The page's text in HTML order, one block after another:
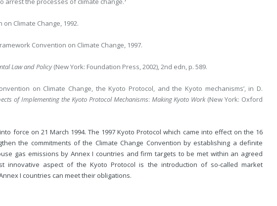
Climate Change, 1992.
Convention on Climate Change, 1997.
Law and Policy(New York: Foundation Press, 2002), 2nd edn, p. 589.
on Climate Change, the Kyoto Protocol, and the Kyoto mechanisms’, in D.
of Implementing the Kyoto Protocol Mechanisms: Making Kyoto Work(New York: Oxford
force on 21 March 1994. The 1997 Kyoto Protocol which came into effect on the 16
the commitments of the Climate Change Convention by establishing a definite
gas emissions by Annex I countries and firm targets to be met within an agreed
innovative aspect of the Kyoto Protocol is the introduction of so-called market
I countries can meet their obligations.